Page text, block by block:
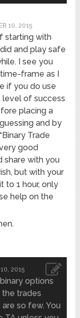
10, 2015
starting with
and play safe
I see you
frame as I
if you do use
level of success
placing a
and by
Trade
good
share with you
but with your
to 1 hour, only
help on the
10, 2015
options
the trades
so few. You